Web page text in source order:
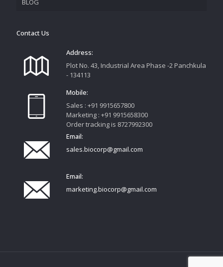
TRACK YOUR ORDER
BLOG
Contact Us
Address:
Plot No. 43, Industrial Area Phase -2 Panchkula
- 134113
Mobile:
Sales : +91 9915657800
Marketing : +91 9915658300
Order tracking is 8727992300
Email:
sales.biocorp@gmail.com
Email:
marketing.biocorp@gmail.com